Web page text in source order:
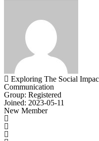
Exploring The Social
Communication
Group: Registered
Joined: 2023-05-11
New Member